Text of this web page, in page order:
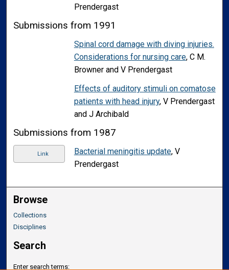
Prendergast
Submissions from 1991
Spinal cord damage with diving injuries.
Considerations for nursing care, C M.
Browner and V Prendergast
Effects of auditory stimuli on comatose
patients with head injury, V Prendergast
and J Archibald
Submissions from 1987
Link Bacterial meningitis update, V
Prendergast
Browse
Collections
Disciplines
Search
Enter search terms: